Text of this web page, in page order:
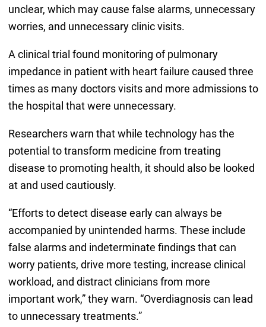
unclear, which may cause false alarms, unnecessary
worries, and unnecessary clinic visits.
A clinical trial found monitoring of pulmonary
impedance in patient with heart failure caused three
times as many doctors visits and more admissions to
the hospital that were unnecessary.
Researchers warn that while technology has the
potential to transform medicine from treating
disease to promoting health, it should also be looked
at and used cautiously.
“Efforts to detect disease early can always be
accompanied by unintended harms. These include
false alarms and indeterminate findings that can
worry patients, drive more testing, increase clinical
workload, and distract clinicians from more
important work,” they warn. “Overdiagnosis can lead
to unnecessary treatments.”